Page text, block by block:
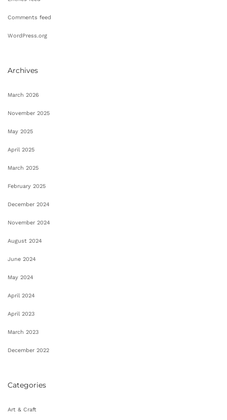
Comments feed
WordPress.org
Archives
March 2026
November 2025
May 2025
April 2025
March 2025
February 2025
December 2024
November 2024
August 2024
June 2024
May 2024
April 2024
April 2023
March 2023
December 2022
Categories
Art & Craft